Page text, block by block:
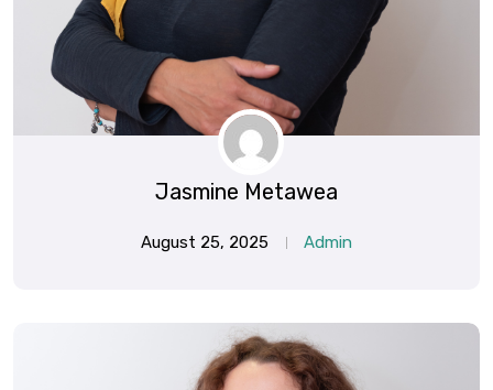
Jasmine Metawea
August 25, 2025 Admin